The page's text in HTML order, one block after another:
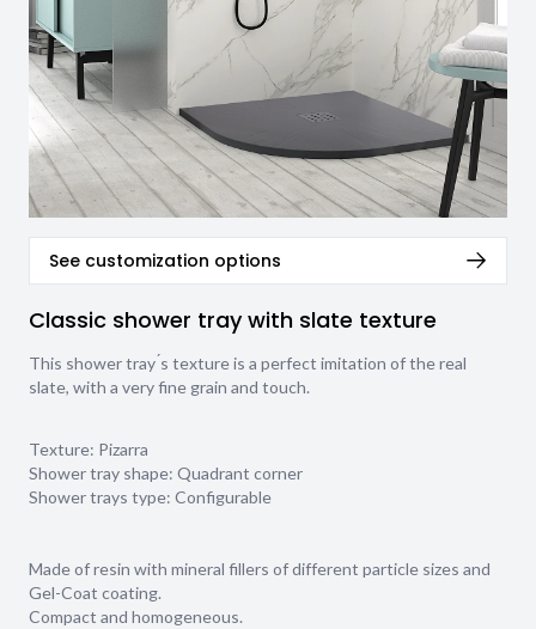
See customization options
Classic shower tray with slate texture
This shower tray ́s texture is a perfect imitation of the real
slate, with a very fine grain and touch.
Texture: Pizarra
Shower tray shape: Quadrant corner
Shower trays type: Configurable
Made of resin with mineral fillers of different particle sizes and
Gel-Coat coating.
Compact and homogeneous.